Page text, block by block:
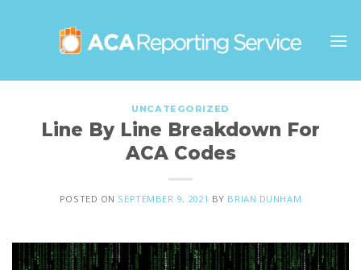
UNCATEGORIZED
Line By Line Breakdown For
ACA Codes
POSTED ON SEPTEMBER 9, 2021 BY BRIAN DUNHAM